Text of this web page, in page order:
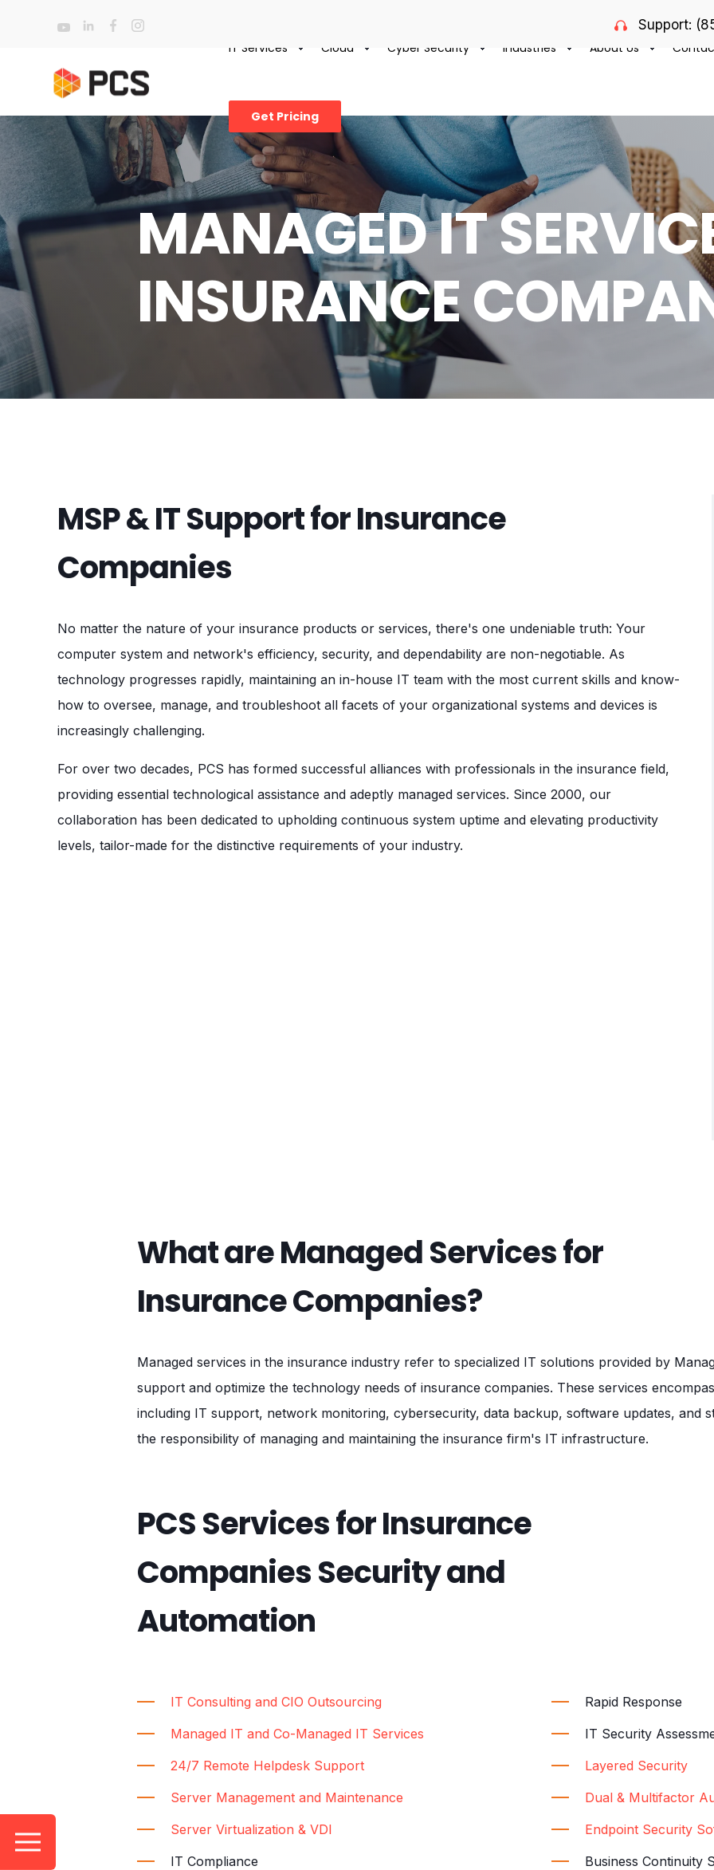
IT Services Cloud Cyber Security Industries About Us
Get Pricing
Support:
MANAGED IT
INSURANCE
MSP & IT Support for Insurance
Companies
No matter the nature of your insurance products or services, there's one undeniable truth: Your
computer system and network's efficiency, security, and dependability are non-negotiable. As
technology progresses rapidly, maintaining an in-house IT team with the most current skills and know-
how to oversee, manage, and troubleshoot all facets of your organizational systems and devices is
increasingly challenging.
For over two decades, PCS has formed successful alliances with professionals in the insurance field,
providing essential technological assistance and adeptly managed services. Since 2000, our
collaboration has been dedicated to upholding continuous system uptime and elevating productivity
levels, tailor-made for the distinctive requirements of your industry.
What are Managed Services for
Insurance Companies?
Managed services in the insurance industry refer to specialized IT solutions provided by
support and optimize the technology needs of insurance companies. These services
including IT support, network monitoring, cybersecurity, data backup, software updates, and
the responsibility of managing and maintaining the insurance firm's IT infrastructure.
PCS Services for Insurance
Companies Security and
Automation
IT Consulting and CIO Outsourcing
Managed IT and Co-Managed IT Services
24/7 Remote Helpdesk Support
Server Management and Maintenance
Server Virtualization & VDI
IT Compliance
Rapid Response
IT Security
Layered Security
Dual & Multifactor
Endpoint Security
Business Continuity